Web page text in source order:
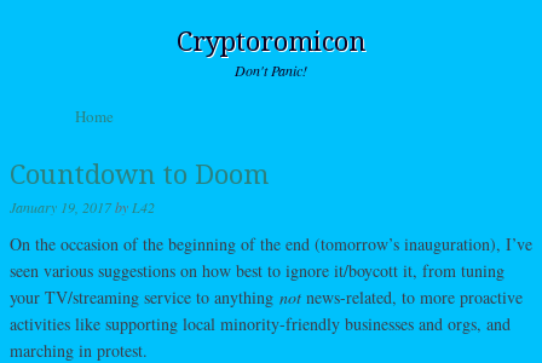
Cryptoromicon
Don't Panic!
Menu
Skip to content
Home
Countdown to Doom
January 19, 2017by L42
On the occasion of the beginning of the end (tomorrow’s inauguration), I’ve
seen various suggestions on how best to ignore it/boycott it, from tuning
your TV/streaming service to anything not news-related, to more proactive
activities like supporting local minority-friendly businesses and orgs, and
marching in protest.